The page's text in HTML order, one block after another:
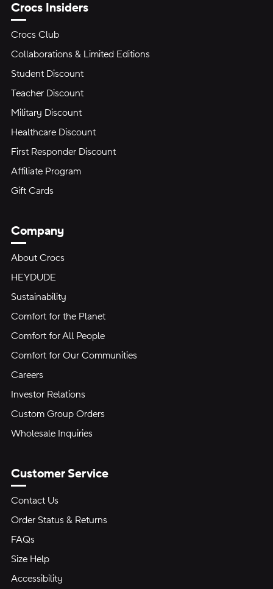
Crocs Insiders
Crocs Club
Collaborations & Limited Editions
Student Discount
Teacher Discount
Military Discount
Healthcare Discount
First Responder Discount
Affiliate Program
Gift Cards
Company
About Crocs
HEYDUDE
Sustainability
Comfort for the Planet
Comfort for All People
Comfort for Our Communities
Careers
Investor Relations
Custom Group Orders
Wholesale Inquiries
Customer Service
Contact Us
Order Status & Returns
FAQs
Size Help
Accessibility